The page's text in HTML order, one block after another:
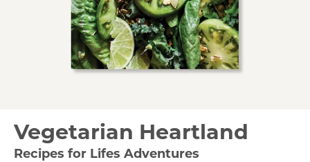
Vegetarian Heartland
Recipes for Lifes Adventures